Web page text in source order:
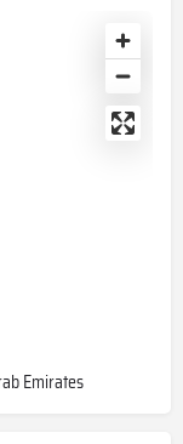
Emirates